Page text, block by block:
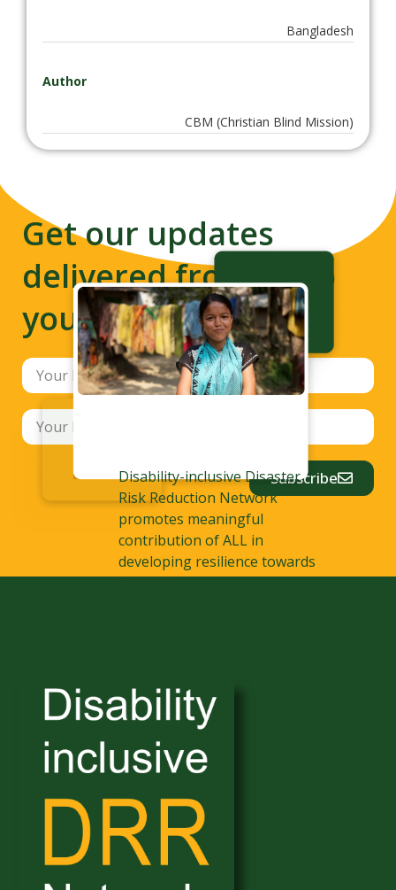
Bangladesh
Author
CBM (Christian Blind Mission)
Get our updates
delivered from us to
your inbox
Subscribe
Disability-inclusive Disaster
Risk Reduction Network
promotes meaningful
contribution of ALL in
developing resilience towards
disaster